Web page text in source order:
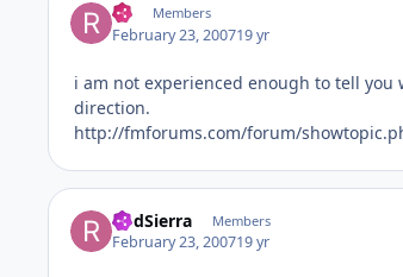
RT Members
February 23, 200719 yr
i am not experienced enough to tell
direction.
http://fmforums.com/forum/
RodSierra Members
February 23, 200719 yr